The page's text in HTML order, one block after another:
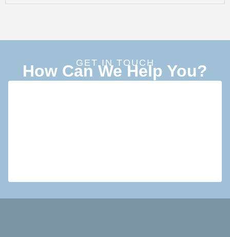
GET IN TOUCH
How Can We Help You?